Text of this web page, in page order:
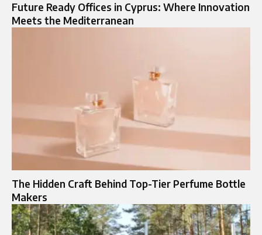
Future Ready Offices in Cyprus: Where Innovation
Meets the Mediterranean
The Hidden Craft Behind Top-Tier Perfume Bottle
Makers